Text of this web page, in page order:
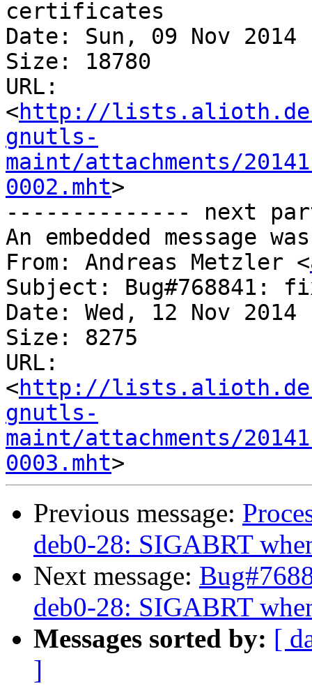
certificates
Date: Sun, 09 Nov 2014
Size: 18780
URL:
<http://
gnutls-
maint/attachments/
0002.mht>
-------------- next
An embedded message
From: Andreas Metzler <
Subject: Bug#768841:
Date: Wed, 12 Nov 2014
Size: 8275
URL:
<http://
gnutls-
maint/attachments/
0003.mht
Previous message:
deb0-28: SIGABRT
Next message:
deb0-28: SIGABRT
Messages sorted by: [
]